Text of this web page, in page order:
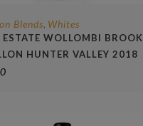
Blends, Whites
ESTATE WOLLOMBI BROOK
HUNTER VALLEY 2018